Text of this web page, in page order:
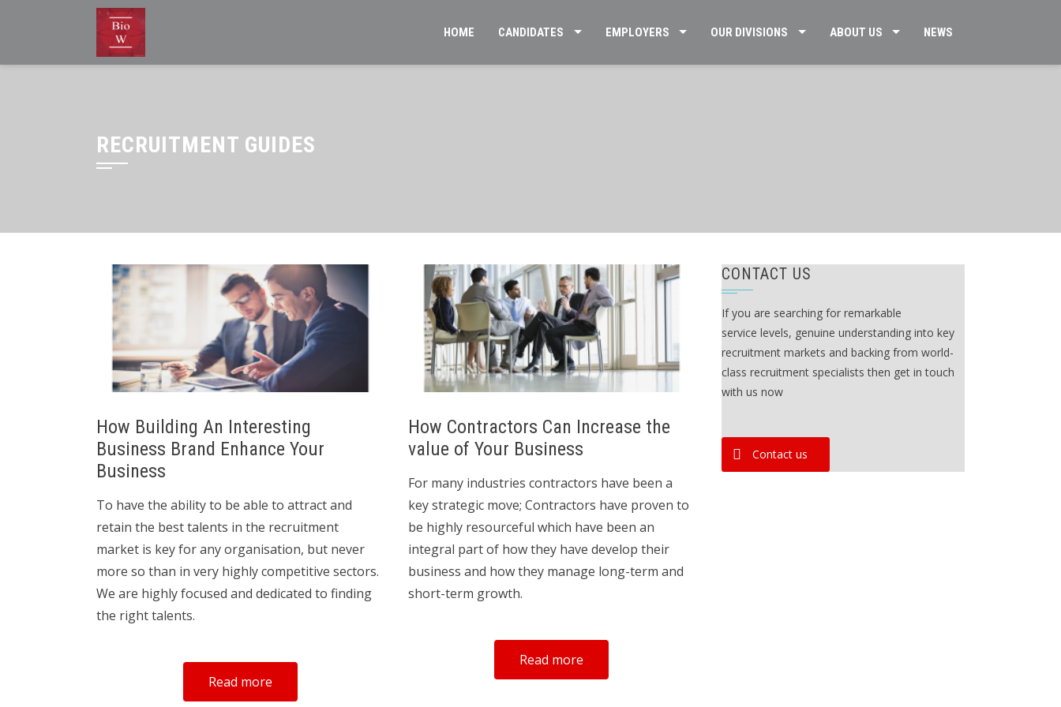
HOME CANDIDATES EMPLOYERS OUR DIVISIONS ABOUT US NEWS
RECRUITMENT GUIDES
How Building An Interesting
Business Brand Enhance Your
Business
To have the ability to be able to attract and
retain the best talents in the recruitment
market is key for any organisation, but never
more so than in very highly competitive sectors.
We are highly focused and dedicated to finding
the right talents.
Read more
How Contractors Can Increase the
value of Your Business
For many industries contractors have been a
key strategic move; Contractors have proven to
be highly resourceful which have been an
integral part of how they have develop their
business and how they manage long-term and
short-term growth.
Read more
CONTACT US
If you are searching for remarkable
service levels, genuine understanding into key
recruitment markets and backing from world-
class recruitment specialists then get in touch
with us now
Contact us